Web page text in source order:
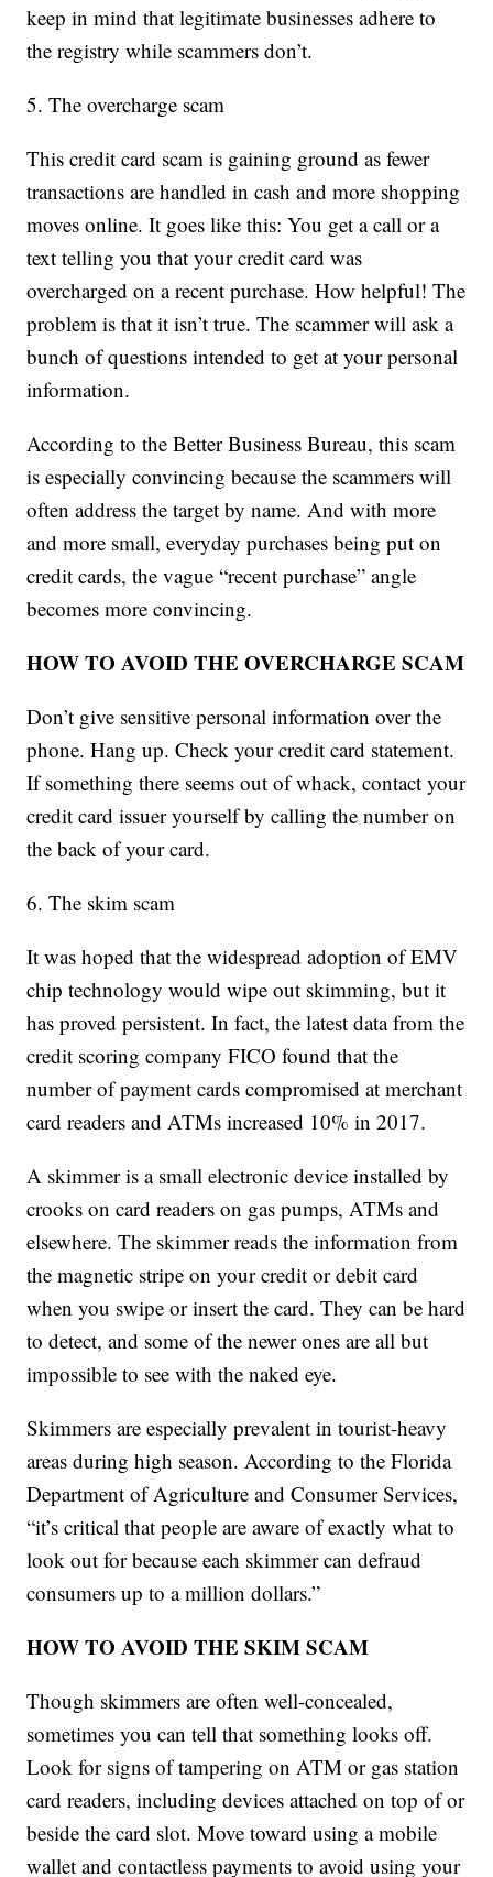
keep in mind that legitimate businesses adhere to
the registry while scammers don’t.
5. The overcharge scam
This credit card scam is gaining ground as fewer
transactions are handled in cash and more shopping
moves online. It goes like this: You get a call or a
text telling you that your credit card was
overcharged on a recent purchase. How helpful! The
problem is that it isn’t true. The scammer will ask a
bunch of questions intended to get at your personal
information.
According to the Better Business Bureau, this scam
is especially convincing because the scammers will
often address the target by name. And with more
and more small, everyday purchases being put on
credit cards, the vague “recent purchase” angle
becomes more convincing.
HOW TO AVOID THE OVERCHARGE SCAM
Don’t give sensitive personal information over the
phone. Hang up. Check your credit card statement.
If something there seems out of whack, contact your
credit card issuer yourself by calling the number on
the back of your card.
6. The skim scam
It was hoped that the widespread adoption of EMV
chip technology would wipe out skimming, but it
has proved persistent. In fact, the latest data from the
credit scoring company FICO found that the
number of payment cards compromised at merchant
card readers and ATMs increased 10% in 2017.
A skimmer is a small electronic device installed by
crooks on card readers on gas pumps, ATMs and
elsewhere. The skimmer reads the information from
the magnetic stripe on your credit or debit card
when you swipe or insert the card. They can be hard
to detect, and some of the newer ones are all but
impossible to see with the naked eye.
Skimmers are especially prevalent in tourist-heavy
areas during high season. According to the Florida
Department of Agriculture and Consumer Services,
“it’s critical that people are aware of exactly what to
look out for because each skimmer can defraud
consumers up to a million dollars.”
HOW TO AVOID THE SKIM SCAM
Though skimmers are often well-concealed,
sometimes you can tell that something looks off.
Look for signs of tampering on ATM or gas station
card readers, including devices attached on top of or
beside the card slot. Move toward using a mobile
wallet and contactless payments to avoid using your